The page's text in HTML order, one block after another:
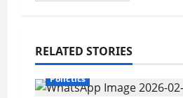
RELATED STORIES
Polictics